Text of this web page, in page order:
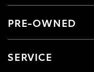
PRE-OWNED
SERVICE